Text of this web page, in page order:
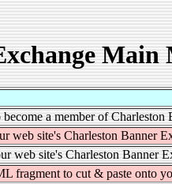
Main
a member of Charleston
web site's Charleston Banner
web site's Charleston Banner
fragment to cut & paste onto